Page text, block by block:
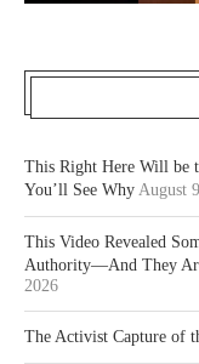
This Right Here Will be
You’ll See Why August
This Video Revealed
Authority—And They
2026
The Activist Capture of